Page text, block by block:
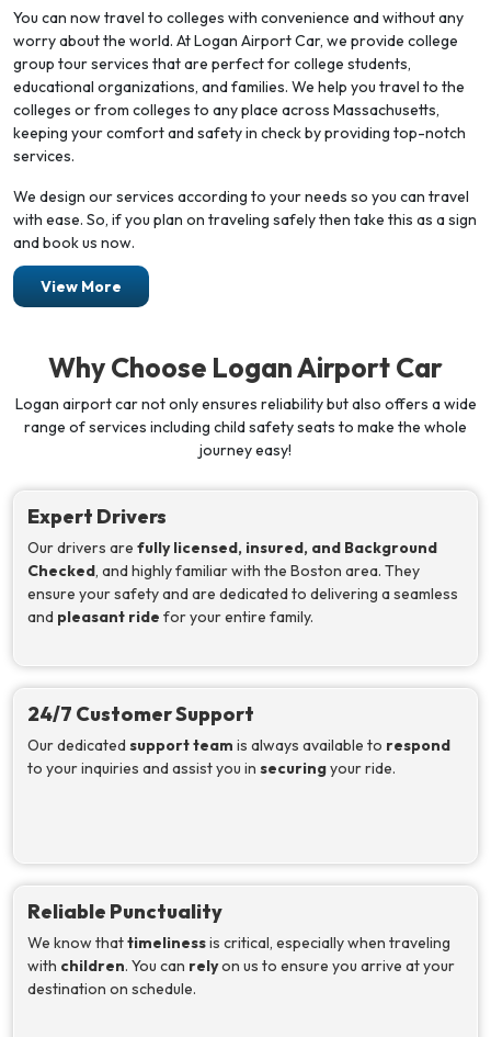
You can now travel to colleges with convenience and without any
worry about the world. At Logan Airport Car, we provide college
group tour services that are perfect for college students,
educational organizations, and families. We help you travel to the
colleges or from colleges to any place across Massachusetts,
keeping your comfort and safety in check by providing top-notch
services.
We design our services according to your needs so you can travel
with ease. So, if you plan on traveling safely then take this as a sign
and book us now.
View More
Why Choose Logan Airport Car
Logan airport car not only ensures reliability but also offers a wide
range of services including child safety seats to make the whole
journey easy!
Expert Drivers
Our drivers arefully licensed, insured, and Background
Checked, and highly familiar with the Boston area. They
ensure your safety and are dedicated to delivering a seamless
and pleasant ride for your entire family.
24/7 Customer Support
Our dedicatedsupport team is always available to respond
to your inquiries and assist you insecuringyour ride.
Reliable Punctuality
We know thattimelinessis critical, especially when traveling
with children. You can relyon us to ensure you arrive at your
destination on schedule.